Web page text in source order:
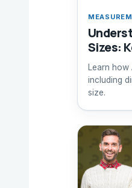
Sizes:
Learn how
including
size.